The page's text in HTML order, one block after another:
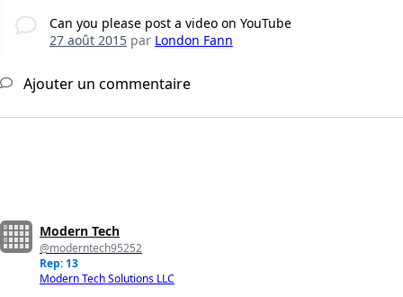
Can you please post a video on YouTube
27 août 2015par London Fann
Ajouter un commentaire
Modern Tech
@moderntech95252
Rep: 13
Modern Tech Solutions LLC